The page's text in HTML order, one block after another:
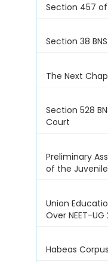
Section 457 of
Section 38
The Next
Section 528
Court
Preliminary
of the
Union
Over NEET-
Habeas